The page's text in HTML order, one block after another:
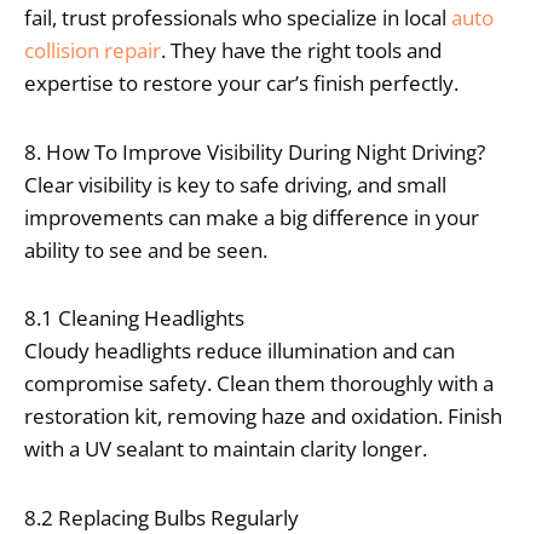
fail, trust professionals who specialize in local auto
collision repair. They have the right tools and
expertise to restore your car’s finish perfectly.
8. How To Improve Visibility During Night Driving?
Clear visibility is key to safe driving, and small
improvements can make a big difference in your
ability to see and be seen.
8.1 Cleaning Headlights
Cloudy headlights reduce illumination and can
compromise safety. Clean them thoroughly with a
restoration kit, removing haze and oxidation. Finish
with a UV sealant to maintain clarity longer.
8.2 Replacing Bulbs Regularly